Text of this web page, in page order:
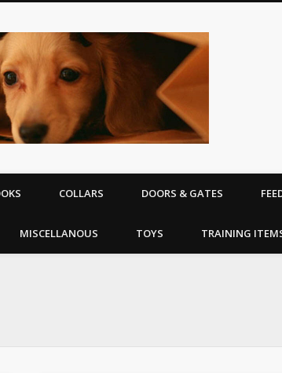
The
COLLARS DOORS & GATES
MISCELLANOUS TOYS TRAINING